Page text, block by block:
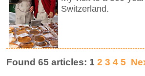
Switzerland.
Found 65 articles: 1 2 3 4 5